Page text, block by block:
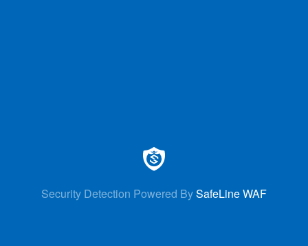
Security Detection Powered BySafeLine WAF